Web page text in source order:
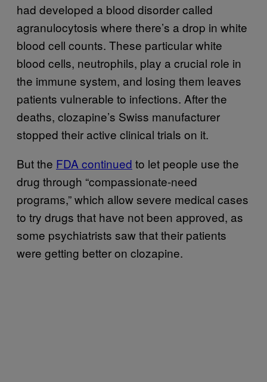
had developed a blood disorder called
agranulocytosis where there’s a drop in white
blood cell counts. These particular white
blood cells, neutrophils, play a crucial role in
the immune system, and losing them leaves
patients vulnerable to infections. After the
deaths, clozapine’s Swiss manufacturer
stopped their active clinical trials on it.
But the FDA continued to let people use the
drug through “compassionate-need
programs,” which allow severe medical cases
to try drugs that have not been approved, as
some psychiatrists saw that their patients
were getting better on clozapine.